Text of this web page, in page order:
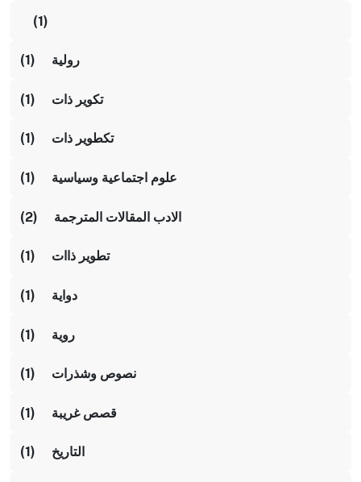
(1)
رولية (1)
تكوير ذات (1)
تكطوير ذات (1)
علوم اجتماعية وسياسية (1)
الادب المقالات المترجمة (2)
تطوير ذاات (1)
دواية (1)
روية (1)
نصوص وشذرات (1)
قصص غريبة (1)
التاريخ (1)